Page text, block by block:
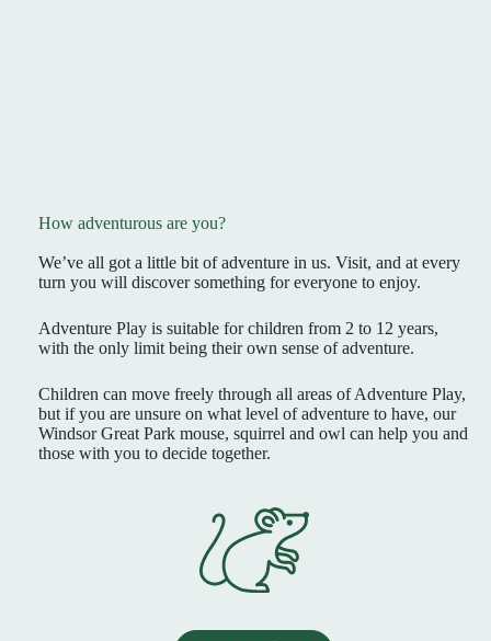
How adventurous are you?
We’ve all got a little bit of adventure in us. Visit, and at every
turn you will discover something for everyone to enjoy.
Adventure Play is suitable for children from 2 to 12 years,
with the only limit being their own sense of adventure.
Children can move freely through all areas of Adventure Play,
but if you are unsure on what level of adventure to have, our
Windsor Great Park mouse, squirrel and owl can help you and
those with you to decide together.